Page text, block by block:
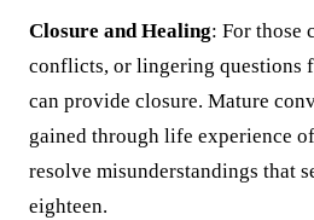
Closure and Healing: For those
conflicts, or lingering questions
can provide closure. Mature
gained through life experience
resolve misunderstandings that
eighteen.